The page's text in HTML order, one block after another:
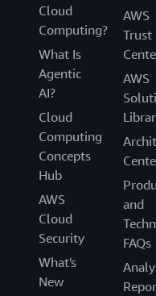
Cloud
Computing?
What Is
Agentic
AI?
Cloud
Computing
Concepts
Hub
AWS
Cloud
Security
What's
New
AWS
Trust
AWS
and
FAQs